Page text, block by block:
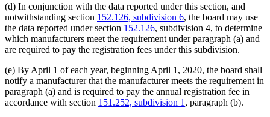
(d) In conjunction with the data reported under this section, and
notwithstanding section 152.126, subdivision 6, the board may use
the data reported under section 152.126, subdivision 4, to determine
which manufacturers meet the requirement under paragraph (a) and
are required to pay the registration fees under this subdivision.
(e) By April 1 of each year, beginning April 1, 2020, the board shall
notify a manufacturer that the manufacturer meets the requirement in
paragraph (a) and is required to pay the annual registration fee in
accordance with section 151.252, subdivision 1 , paragraph (b).